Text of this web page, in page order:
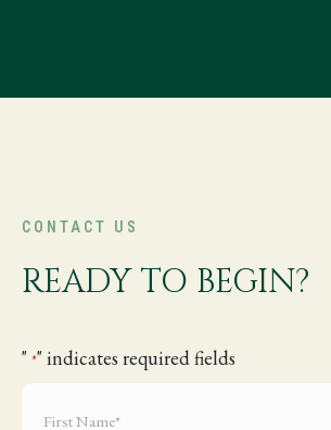
CONTACT US
READY TO BEGIN?
" *" indicates required fields